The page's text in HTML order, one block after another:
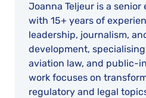
Joanna Teljeur is a
with 15+ years of
leadership, journalism,
development,
aviation law, and public-
work focuses on
regulatory and legal